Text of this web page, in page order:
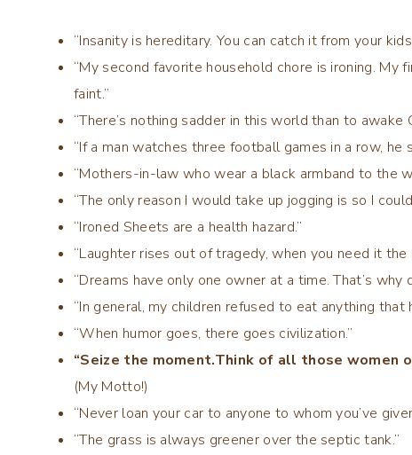
“Insanity is hereditary. You can catch it from your
“My second favorite household chore is ironing.
faint.”
“There’s nothing sadder in this world than to awake
“If a man watches three football games in a row, he
“Mothers-in-law who wear a black armband to the
“The only reason I would take up jogging is so I
“Ironed Sheets are a health hazard.”
“Laughter rises out of tragedy, when you need it
“Dreams have only one owner at a time. That’s why
“In general, my children refused to eat anything that
“When humor goes, there goes civilization.”
“Seize the moment.Think of all those women
(My Motto!)
“Never loan your car to anyone to whom you’ve
“The grass is always greener over the septic tank.”